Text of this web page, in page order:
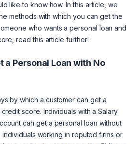
like to know how. In this article, we
methods with which you can get the
who wants a personal loan and
read this article further!
a Personal Loan with No
by which a customer can get a
score. Individuals with a Salary
can get a personal loan without
individuals working in reputed firms or